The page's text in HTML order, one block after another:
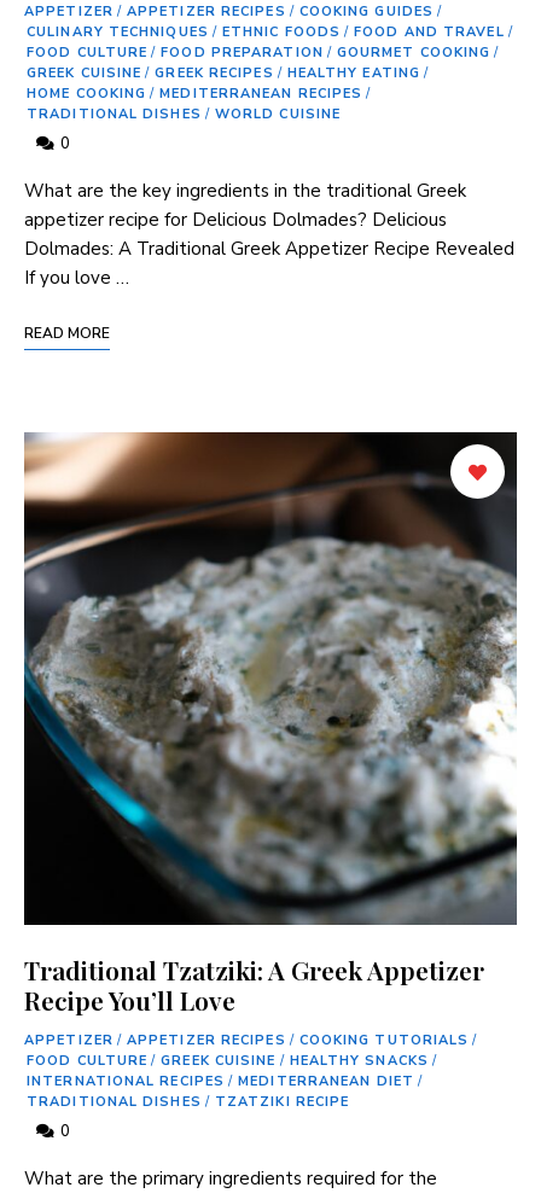
APPETIZER / APPETIZER RECIPES / COOKING GUIDES /
CULINARY TECHNIQUES / ETHNIC FOODS / FOOD AND TRAVEL /
FOOD CULTURE / FOOD PREPARATION / GOURMET COOKING /
GREEK CUISINE / GREEK RECIPES / HEALTHY EATING /
HOME COOKING / MEDITERRANEAN RECIPES /
TRADITIONAL DISHES / WORLD CUISINE
0
What are the key ingredients ⁤in the traditional ⁤Greek
appetizer recipe for Delicious Dolmades? Delicious⁤
Dolmades: A Traditional Greek Appetizer Recipe ⁢Revealed
If you love …
READ MORE
Traditional Tzatziki: A Greek Appetizer
Recipe You’ll Love
APPETIZER / APPETIZER RECIPES / COOKING TUTORIALS /
FOOD CULTURE / GREEK CUISINE / HEALTHY SNACKS /
INTERNATIONAL RECIPES / MEDITERRANEAN DIET /
TRADITIONAL DISHES / TZATZIKI RECIPE
0
What are the primary ingredients required for the